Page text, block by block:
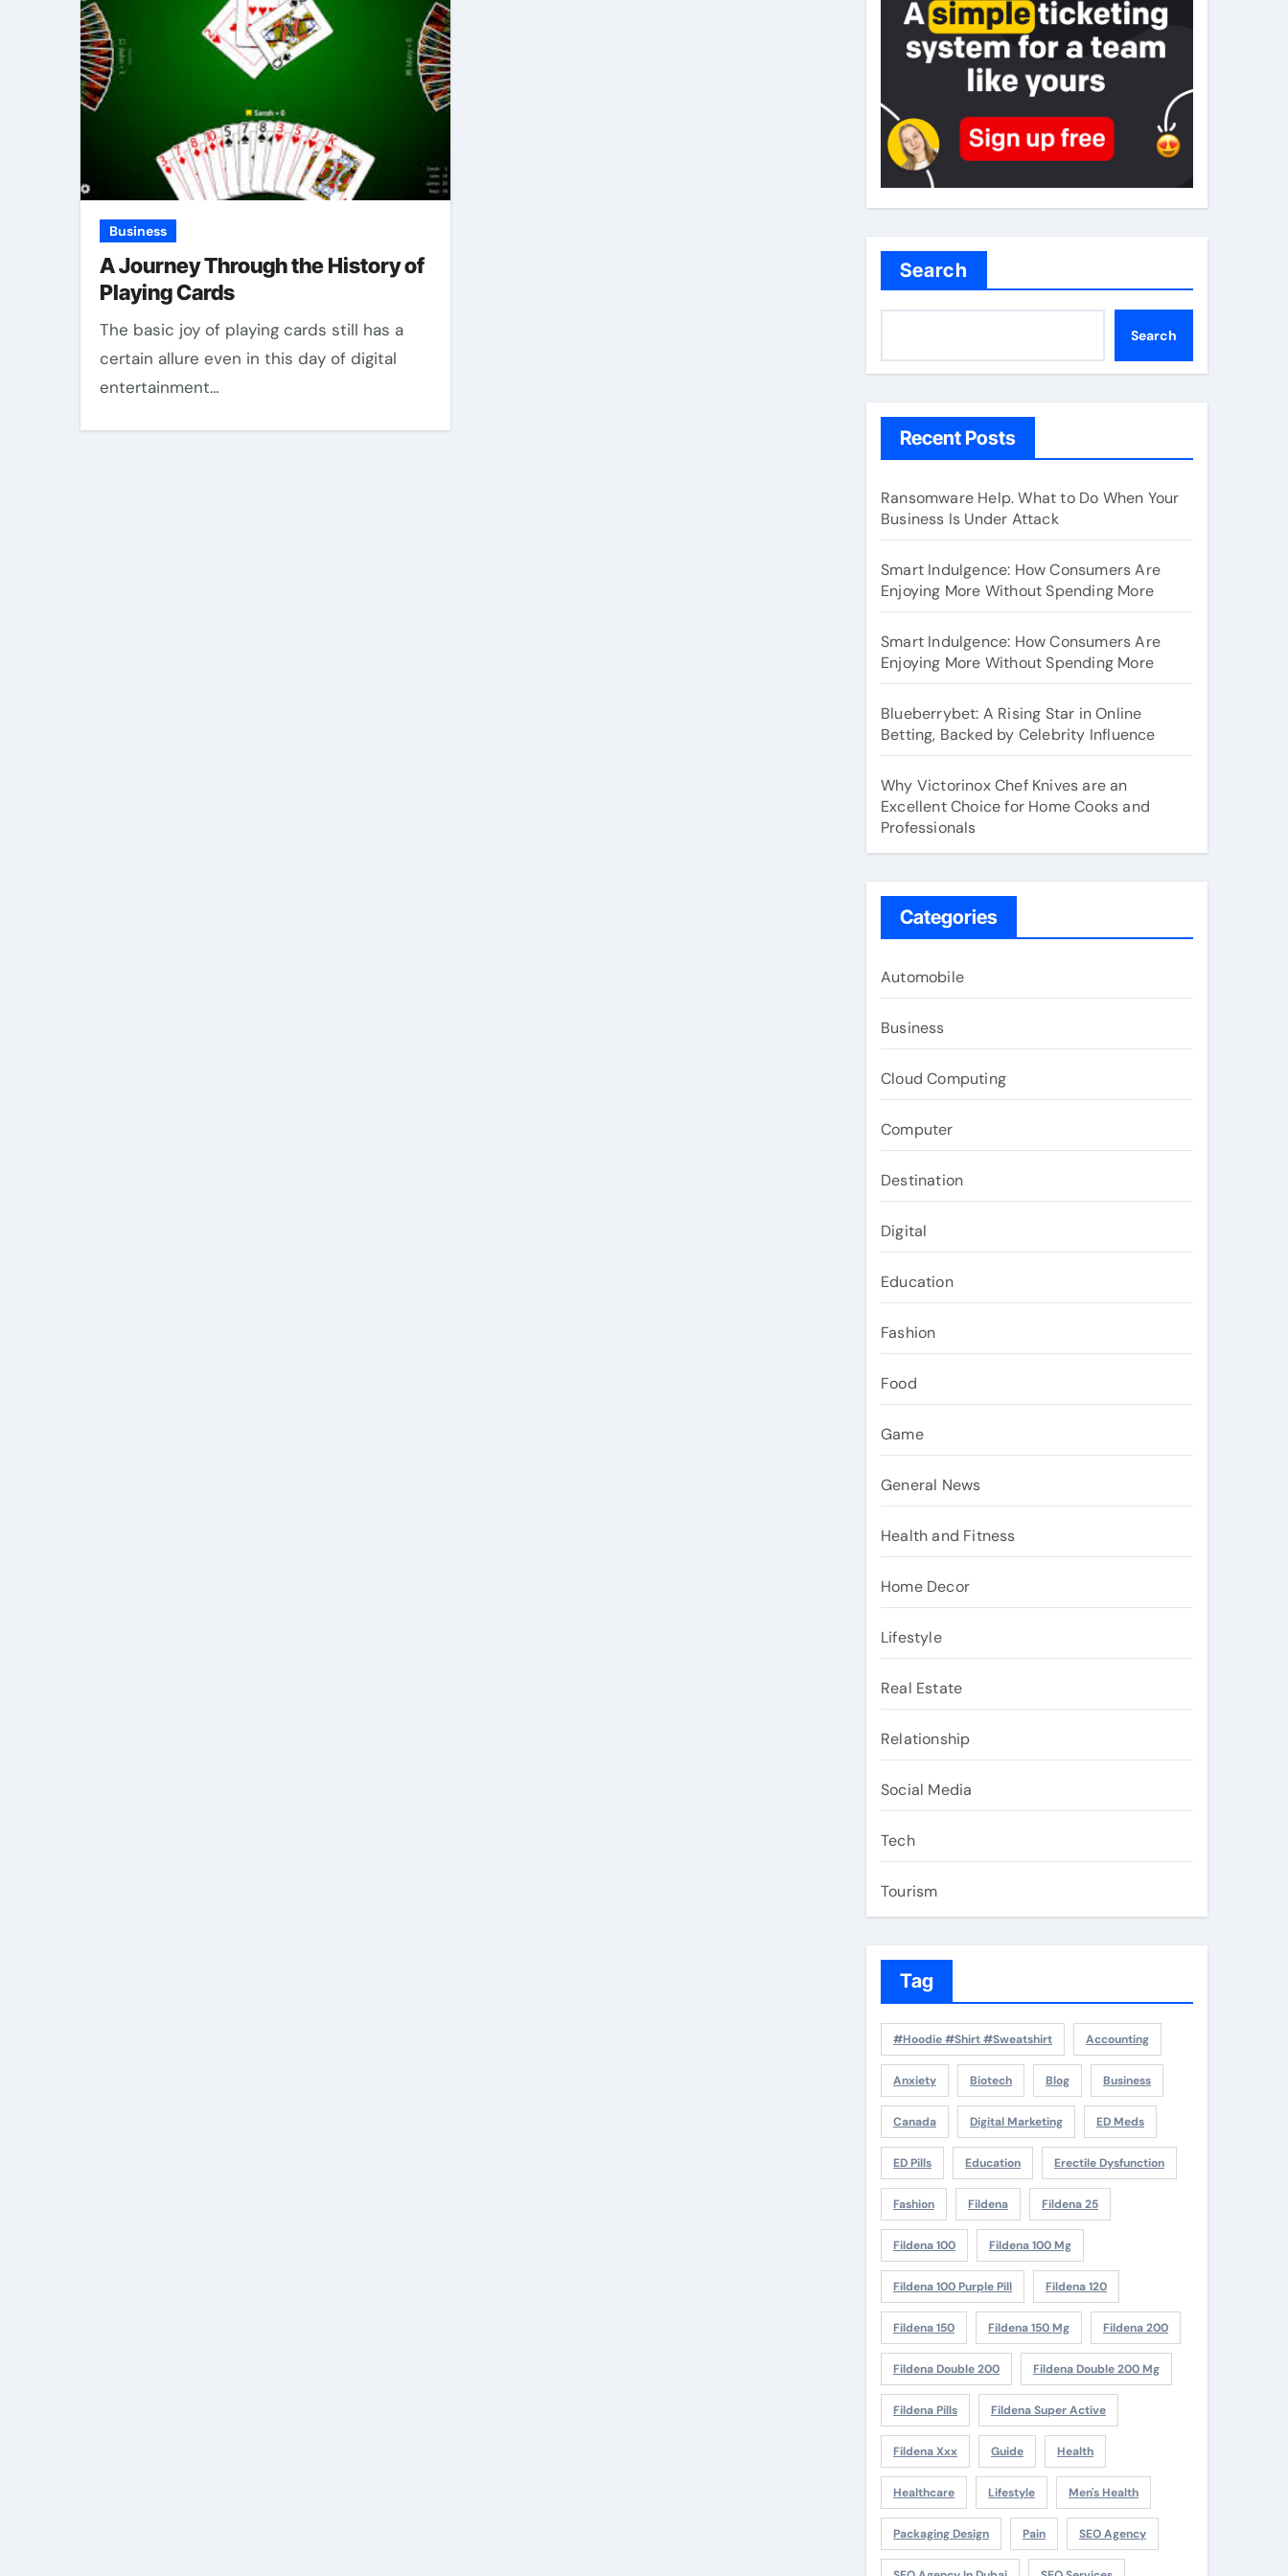
Business
A Journey Through the History of
Playing Cards
The basic joy of playing cards still has a
certain allure even in this day of digital
entertainment…
Search
Search
Recent Posts
Ransomware Help. What to Do When Your
Business Is Under Attack
Smart Indulgence: How Consumers Are
Enjoying More Without Spending More
Smart Indulgence: How Consumers Are
Enjoying More Without Spending More
Blueberrybet: A Rising Star in Online
Betting, Backed by Celebrity Influence
Why Victorinox Chef Knives are an
Excellent Choice for Home Cooks and
Professionals
Categories
Automobile
Business
Cloud Computing
Computer
Destination
Digital
Education
Fashion
Food
Game
General News
Health and Fitness
Home Decor
Lifestyle
Real Estate
Relationship
Social Media
Tech
Tourism
Tag
#Hoodie #Shirt #Sweatshirt Accounting
Anxiety Biotech Blog Business
Canada Digital Marketing ED Meds
ED Pills Education Erectile Dysfunction
Fashion Fildena Fildena 25
Fildena 100 Fildena 100 Mg
Fildena 100 Purple Pill Fildena 120
Fildena 150 Fildena 150 Mg Fildena 200
Fildena Double 200 Fildena Double 200 Mg
Fildena Pills Fildena Super Active
Fildena Xxx Guide Health
Healthcare Lifestyle Men's Health
Packaging Design Pain SEO Agency